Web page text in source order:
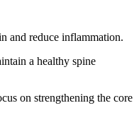
and reduce inflammation.
a healthy spine
on strengthening the core